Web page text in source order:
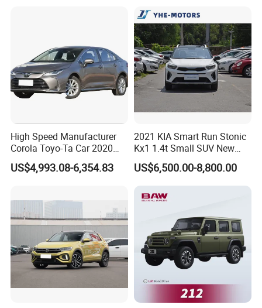
Rear Steel spring
Steel
spring
EXTERIOR
POWER YOU CAN SEE FROM A MILE
AWAY
The Dongfeng Rich 7 commands the road with its bold and
impression everywhere it goes. From the striking V-shaped bold
G700 Exeed RAV4 Toyota
Vehicle Used Car
High Speed Manufacturer
Corola Toyo-Ta Car 2020
Price Corolla Gasoline
Sedan
US$4,993.08-6,354.83
2021 KIA Smart Run Stonic
Kx1 1.4t Small SUV New
Hot Sales Gasoline Car
US$6,500.00-8,800.00